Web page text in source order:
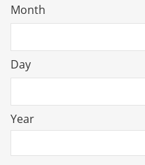
Month
Day
Year